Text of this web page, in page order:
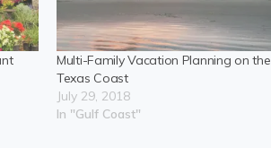
Multi-Family Vacation Planning on the
Texas Coast
July 29, 2018
In "Gulf Coast"